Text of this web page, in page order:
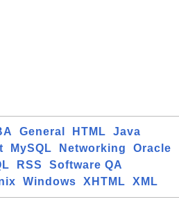
General HTML
Java
MySQL Networking
Oracle
RSS
Software QA
Windows XHTML XML